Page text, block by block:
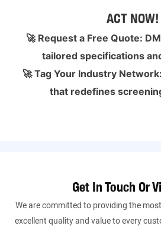
ACT NOW!
🚀 Request a Free Quote:
tailored specifications
🚀 Tag Your Industry
that redefines
Get In Touch Or
We are committed to providing the
excellent quality and value to every